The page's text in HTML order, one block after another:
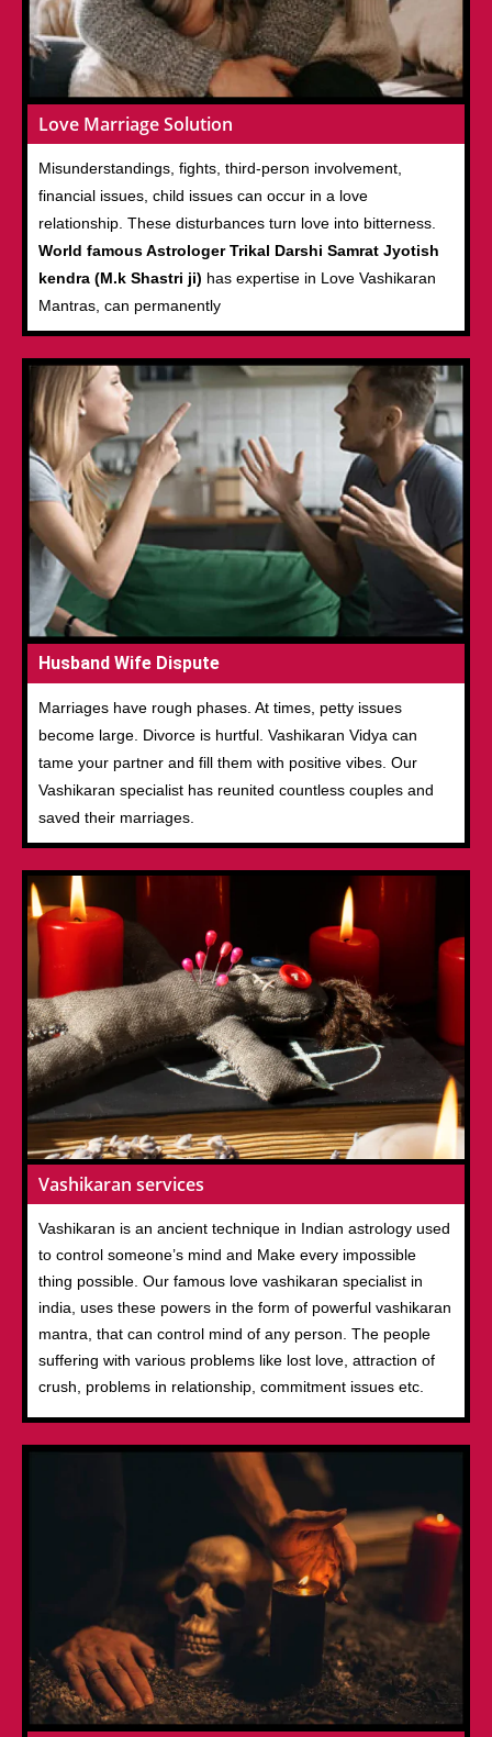
Love Marriage Solution
Misunderstandings, fights, third-person involvement,
financial issues, child issues can occur in a love
relationship. These disturbances turn love into bitterness.
World famous Astrologer Trikal Darshi Samrat Jyotish
kendra (M.k Shastri ji) has expertise in Love Vashikaran
Mantras, can permanently
Husband Wife Dispute
Marriages have rough phases. At times, petty issues
become large. Divorce is hurtful. Vashikaran Vidya can
tame your partner and fill them with positive vibes. Our
Vashikaran specialist has reunited countless couples and
saved their marriages.
Vashikaran services
Vashikaran is an ancient technique in Indian astrology used
to control someone’s mind and Make every impossible
thing possible. Our famous love vashikaran specialist in
india, uses these powers in the form of powerful vashikaran
mantra, that can control mind of any person. The people
suffering with various problems like lost love, attraction of
crush, problems in relationship, commitment issues etc.